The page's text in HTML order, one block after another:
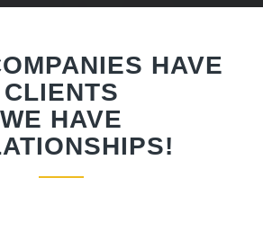
HAVE
CLIENTS
WE HAVE